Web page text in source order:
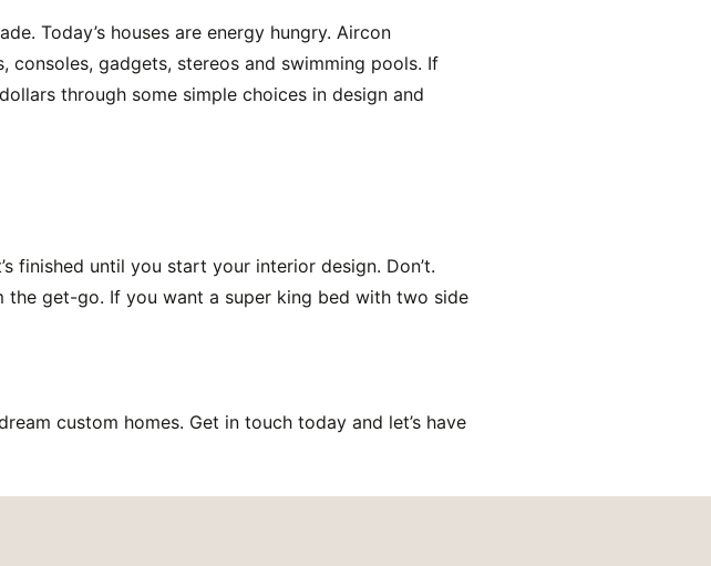
Today’s houses are energy hungry. Aircon
consoles, gadgets, stereos and swimming pools. If
through some simple choices in design and
finished until you start your interior design. Don’t.
get-go. If you want a super king bed with two side
custom homes. Get in touch today and let’s have